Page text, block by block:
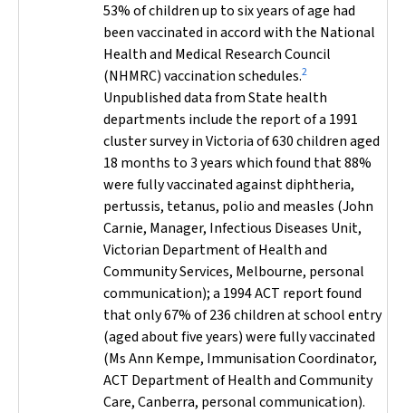
53% of children up to six years of age had
been vaccinated in accord with the National
Health and Medical Research Council
(NHMRC) vaccination schedules.2
Unpublished data from State health
departments include the report of a 1991
cluster survey in Victoria of 630 children aged
18 months to 3 years which found that 88%
were fully vaccinated against diphtheria,
pertussis, tetanus, polio and measles (John
Carnie, Manager, Infectious Diseases Unit,
Victorian Department of Health and
Community Services, Melbourne, personal
communication); a 1994 ACT report found
that only 67% of 236 children at school entry
(aged about five years) were fully vaccinated
(Ms Ann Kempe, Immunisation Coordinator,
ACT Department of Health and Community
Care, Canberra, personal communication).